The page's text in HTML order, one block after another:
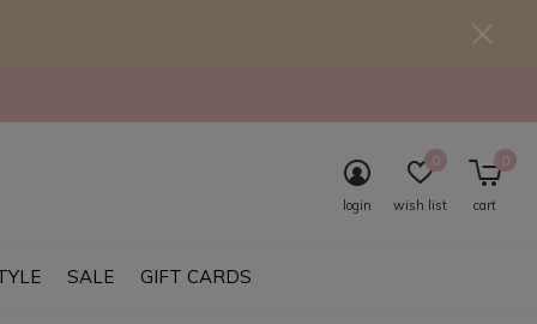
SALE GIFT CARDS
login wish list
0
cart
0